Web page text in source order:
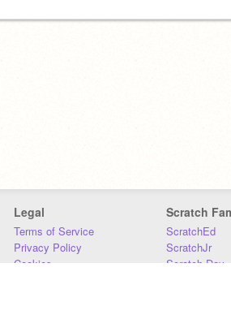
Legal
Terms of Service
Privacy Policy
Cookies
Scratch
ScratchEd
ScratchJr
Scratch Day